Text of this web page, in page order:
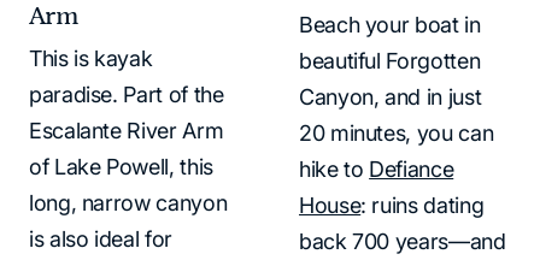
Arm
This is kayak
paradise. Part of the
Escalante River Arm
of Lake Powell, this
long, narrow canyon
is also ideal for
Beach your boat in
beautiful Forgotten
Canyon, and in just
20 minutes, you can
hike to Defiance
House: ruins dating
back 700 years—and